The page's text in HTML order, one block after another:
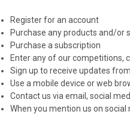
Register for an account
Purchase any products and/or
Purchase a subscription
Enter any of our competitions,
Sign up to receive updates
Use a mobile device or web
Contact us via email, social
When you mention us on social